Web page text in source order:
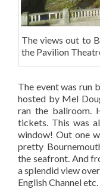
The views out to
the Pavilion
The event was run
hosted by Mel
ran the ballroom.
tickets. This was
window! Out one
pretty
the seafront. And
a splendid view
English Channel etc.